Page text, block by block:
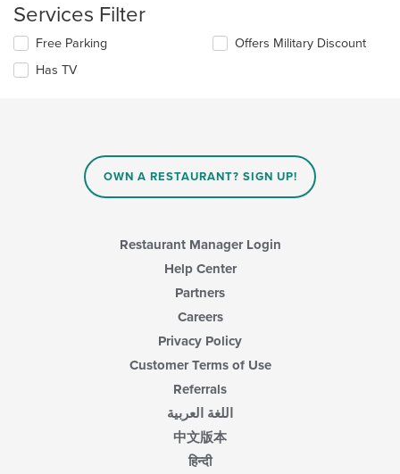
area.
the
content
in
the
main
Services Filter
Selecting/deselecting
following
Free Parking
Has TV
Offers Military Discount
OWN A RESTAURANT? SIGN UP!
Restaurant Manager Login
Help Center
Partners
Careers
Privacy Policy
Customer Terms of Use
Referrals
اللغة العربية
中文版本
हिन्दी